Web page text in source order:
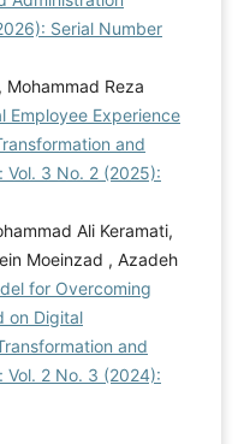
Serial Number
Reza
Employee Experience
and
Vol. 3 No. 2 (2025):
Ali Keramati,
Moeinzad , Azadeh
for Overcoming
on Digital
and
Vol. 2 No. 3 (2024):